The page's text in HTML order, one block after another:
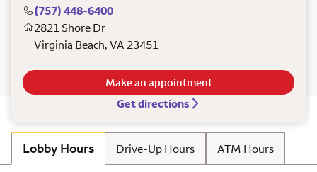
(757) 448-6400
2821 Shore Dr
Virginia Beach, VA 23451
Get directions
Make an appointment
Lobby Hours Drive-Up Hours ATM Hours